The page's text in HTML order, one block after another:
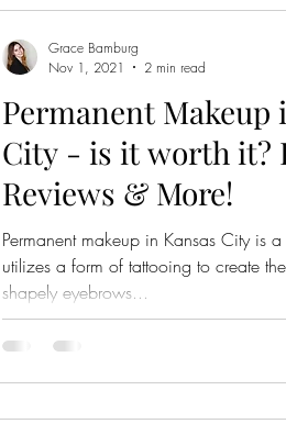
Permanent Makeup
City - is it worth it?
Reviews & More!
Permanent makeup in Kansas City is
utilizes a form of tattooing to create
shapely eyebrows...
Grace Bamburg
Nov 1, 2021
2 min read